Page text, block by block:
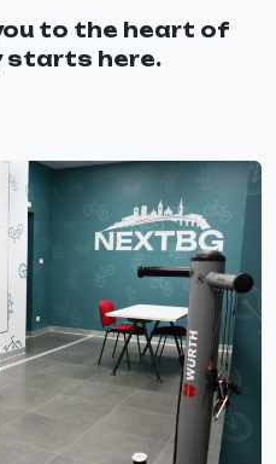
to the heart of
starts here.